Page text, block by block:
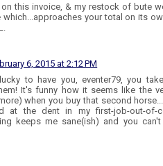
this invoice, & my restock of bute
which...approaches your total on its
6, 2015 at 2:12 PM
to have you, eventer79, you
It's funny how it seems like the
when you buy that second
at the dent in my first-job-out-of-
keeps me sane(ish) and you